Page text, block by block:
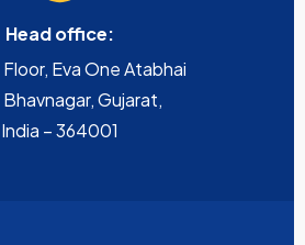
Head office:
Eva One Atabhai
Gujarat,
India – 364001